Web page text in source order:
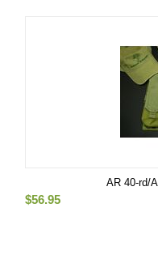
AR 40-rd/
$56.95